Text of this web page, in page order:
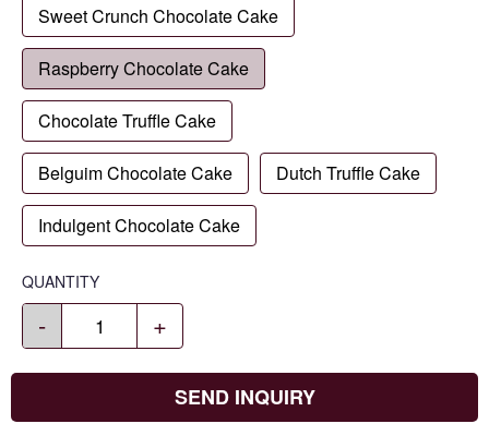
Sweet Crunch Chocolate Cake
Raspberry Chocolate Cake
Chocolate Truffle Cake
Belguim Chocolate Cake Dutch Truffle Cake
Indulgent Chocolate Cake
QUANTITY
- +
SEND INQUIRY